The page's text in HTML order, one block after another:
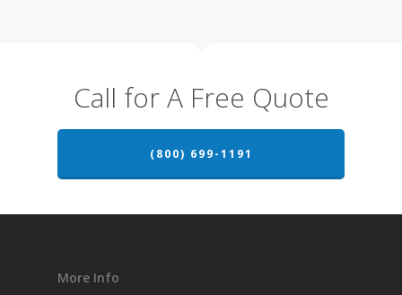
Call for A Free Quote
(800) 699-1191
More Info